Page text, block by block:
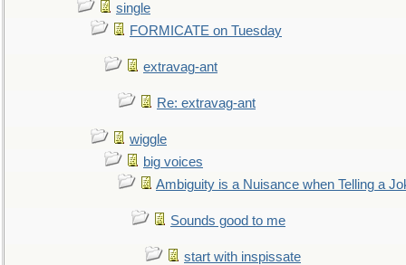
single
FORMICATE on Tuesday
extravag-ant
Re: extravag-ant
wiggle
big voices
Ambiguity is a Nuisance when Telling a
Sounds good to me
start with inspissate